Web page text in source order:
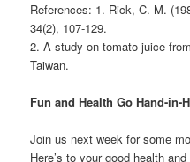
References: 1. Rick, C. M.
34(2), 107-129.
2. A study on tomato juice
Taiwan.
Fun and Health Go Hand-in-
Join us next week for some
Here’s to your good health